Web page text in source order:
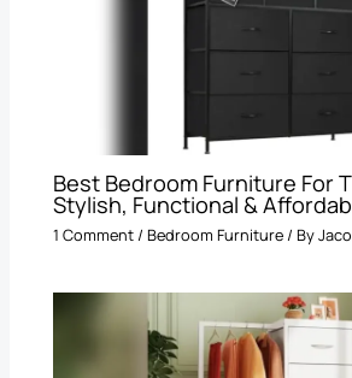
Best Bedroom Furniture For
Stylish, Functional &
1 Comment/Bedroom Furniture/ By